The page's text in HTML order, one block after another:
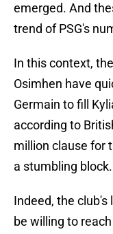
emerged. And
trend of PSG's
In this context,
Osimhen have
Germain to fill
according to
million clause for
a stumbling block.
Indeed, the
be willing to